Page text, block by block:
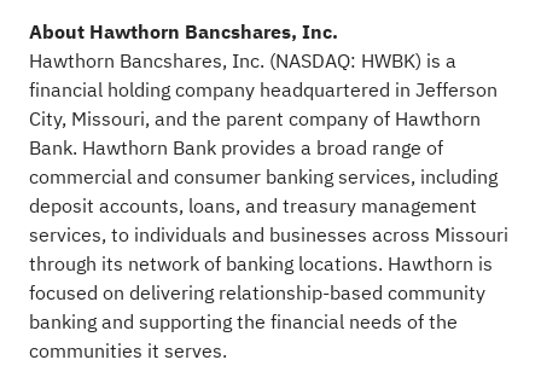
About Hawthorn Bancshares, Inc.
Hawthorn Bancshares, Inc. (NASDAQ: HWBK) is a
financial holding company headquartered in Jefferson
City, Missouri, and the parent company of Hawthorn
Bank. Hawthorn Bank provides a broad range of
commercial and consumer banking services, including
deposit accounts, loans, and treasury management
services, to individuals and businesses across Missouri
through its network of banking locations. Hawthorn is
focused on delivering relationship-based community
banking and supporting the financial needs of the
communities it serves.